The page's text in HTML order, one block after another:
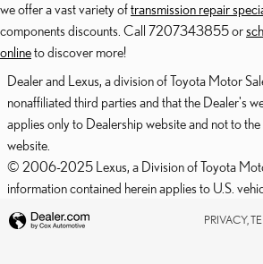
we offer a vast variety oftransmission repair
components discounts. Call 7207343855 or
onlineto discover more!
Dealer and Lexus, a division of Toyota Motor
nonaffiliated third parties and that the Dealer's
applies only to Dealership website and not to
website.
© 2006-2025 Lexus, a Division of Toyota
information contained herein applies to U.S.
PRIVACY,